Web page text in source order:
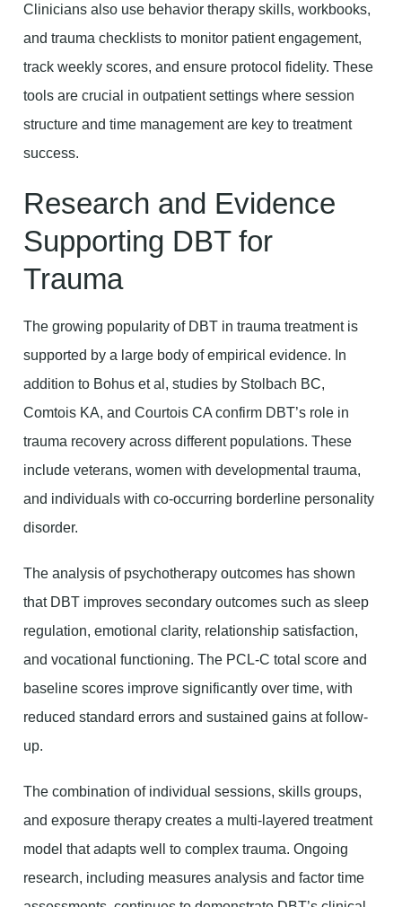
Clinicians also use behavior therapy skills, workbooks,
and trauma checklists to monitor patient engagement,
track weekly scores, and ensure protocol fidelity. These
tools are crucial in outpatient settings where session
structure and time management are key to treatment
success.
Research and Evidence
Supporting DBT for
Trauma
The growing popularity of DBT in trauma treatment is
supported by a large body of empirical evidence. In
addition to Bohus et al, studies by Stolbach BC,
Comtois KA, and Courtois CA confirm DBT’s role in
trauma recovery across different populations. These
include veterans, women with developmental trauma,
and individuals with co-occurring borderline personality
disorder.
The analysis of psychotherapy outcomes has shown
that DBT improves secondary outcomes such as sleep
regulation, emotional clarity, relationship satisfaction,
and vocational functioning. The PCL-C total score and
baseline scores improve significantly over time, with
reduced standard errors and sustained gains at follow-
up.
The combination of individual sessions, skills groups,
and exposure therapy creates a multi-layered treatment
model that adapts well to complex trauma. Ongoing
research, including measures analysis and factor time